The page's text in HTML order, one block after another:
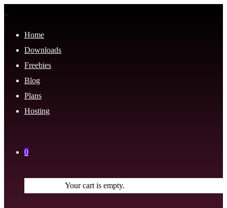
Home
Downloads
Freebies
Blog
Plans
Hosting
0
Your cart is empty.